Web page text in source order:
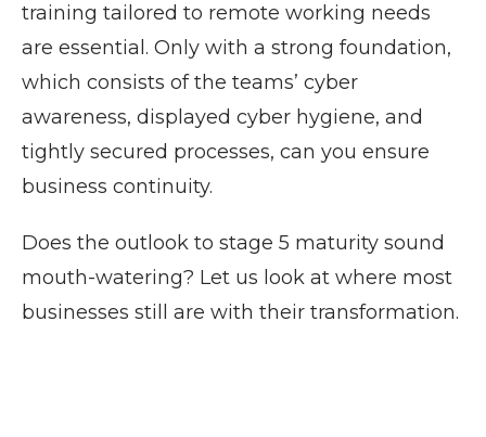
training tailored to remote working needs
are essential. Only with a strong foundation,
which consists of the teams’ cyber
awareness, displayed cyber hygiene, and
tightly secured processes, can you ensure
business continuity.
Does the outlook to stage 5 maturity sound
mouth-watering? Let us look at where most
businesses still are with their transformation.